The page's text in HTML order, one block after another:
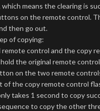
means the clearing is
on the remote control.
then go out.
of copying:
remote control and the copy
the original remote
on the two remote
of the copy remote control
takes 1 second to copy
to copy the other